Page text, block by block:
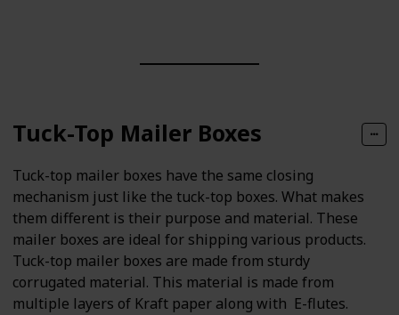
Tuck-Top Mailer Boxes
Tuck-top mailer boxes have the same closing
mechanism just like the tuck-top boxes. What makes
them different is their purpose and material. These
mailer boxes are ideal for shipping various products.
Tuck-top mailer boxes are made from sturdy
corrugated material. This material is made from
multiple layers of Kraft paper along with E-flutes.